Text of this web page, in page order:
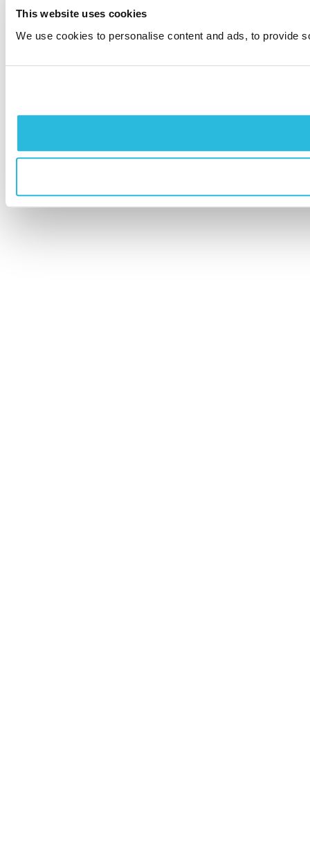
This website uses cookies
We use cookies to personalise content and ads, to provide